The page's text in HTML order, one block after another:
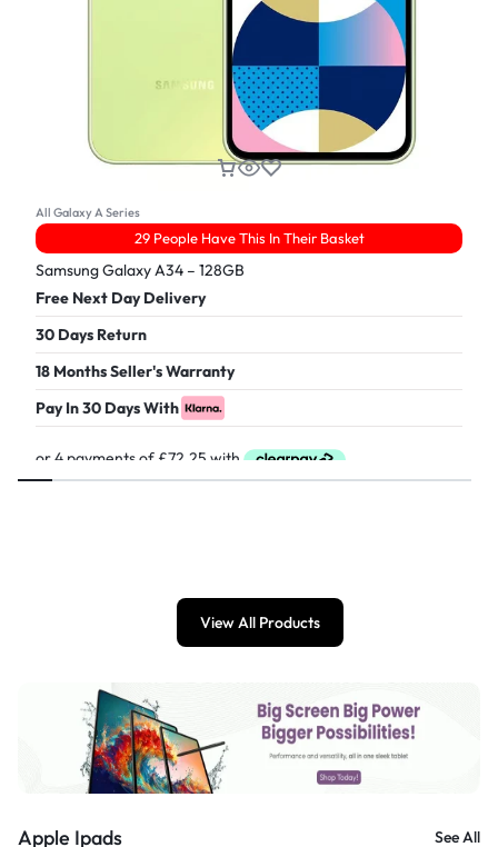
All Galaxy A Series
29 People Have This In Their Basket
Samsung Galaxy A34 – 128GB
Free Next Day Delivery
30 Days Return
18 Months Seller's Warranty
Pay In 30 Days With
View All Products
Apple Ipads See All